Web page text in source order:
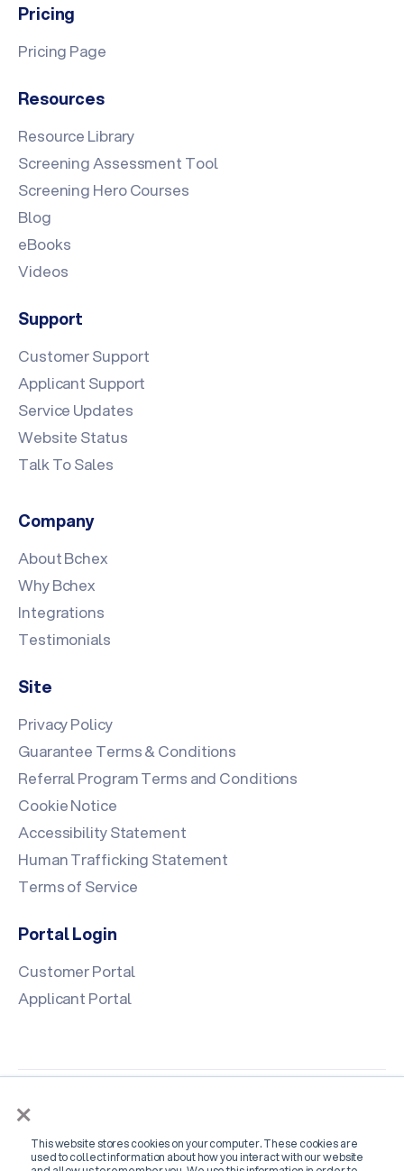
×
This website stores cookies on your computer. These cookies are
used to collect information about how you interact with our website
Pricing
Pricing Page
Resources
Resource Library
Screening Assessment Tool
Screening Hero Courses
Blog
eBooks
Videos
Support
Customer Support
Applicant Support
Service Updates
Website Status
Talk To Sales
Company
About Bchex
Why Bchex
Integrations
Testimonials
Site
Privacy Policy
Guarantee Terms & Conditions
Referral Program Terms and Conditions
Cookie Notice
Accessibility Statement
Human Trafficking Statement
Terms of Service
Portal Login
Customer Portal
Applicant Portal